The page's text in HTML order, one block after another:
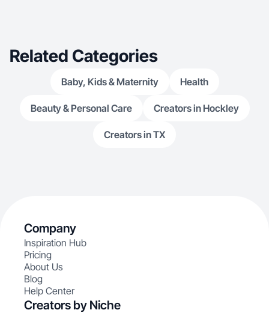
Related Categories
Baby, Kids & Maternity Health
Beauty & Personal Care Creators in Hockley
Creators in TX
Company
Inspiration Hub
Pricing
About Us
Blog
Help Center
Creators by Niche